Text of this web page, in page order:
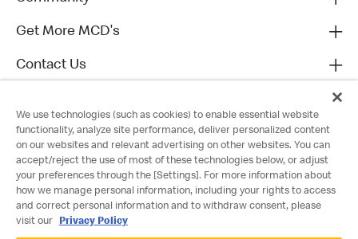
Get More MCD's
Contact Us
We use technologies (such as cookies) to enable essential website
functionality, analyze site performance, deliver personalized content
on our websites and relevant advertising on other websites. You can
accept/reject the use of most of these technologies below, or adjust
your preferences through the [Settings]. For more information about
how we manage personal information, including your rights to access
and correct personal information and to withdraw consent, please
visit our
Privacy Policy